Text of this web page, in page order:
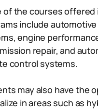
of the courses offered
include
engine
repair, and
control systems.
may also have the
in areas such as